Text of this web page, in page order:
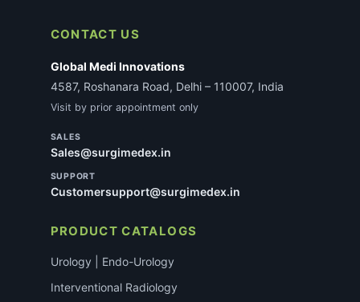
CONTACT US
Global Medi Innovations
4587, Roshanara Road, Delhi – 110007, India
Visit by prior appointment only
SALES
Sales@surgimedex.in
SUPPORT
Customersupport@surgimedex.in
PRODUCT CATALOGS
Urology | Endo-Urology
Interventional Radiology